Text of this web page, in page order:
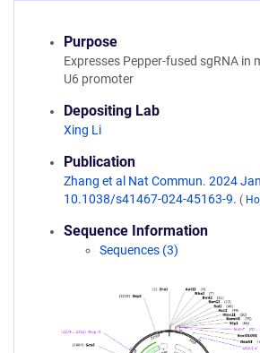
Purpose
Expresses Pepper-fused sgRNA in
U6 promoter
Depositing Lab
Xing Li
Publication
Zhang et al Nat Commun. 2024
10.1038/s41467-024-45163-9. (
Sequence Information
Sequences (3)